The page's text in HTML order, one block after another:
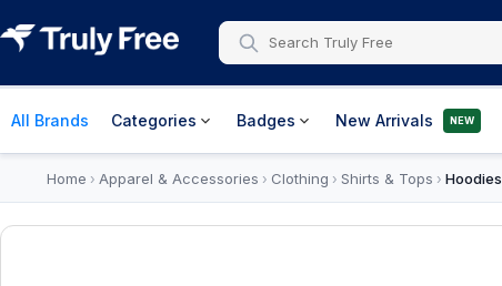
All Brands Categories Badges New Arrivals NEW
Home › Apparel & Accessories › Clothing › Shirts & Tops › Hoodies